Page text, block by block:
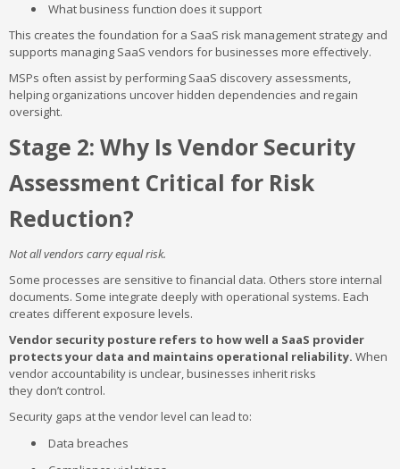
What business function does it support
This creates the foundation for a SaaS risk management strategy and
supports managing SaaS vendors for businesses more effectively.
MSPs often assist by performing SaaS discovery assessments,
helping organizations uncover hidden dependencies and regain
oversight.
Stage 2: Why Is Vendor Security
Assessment Critical for Risk
Reduction?
Not all vendors carry equal risk.
Some processes are sensitive to financial data. Others store internal
documents. Some integrate deeply with operational systems. Each
creates different exposure levels.
Vendor security posture refers to how well a SaaS provider
protects your data and maintains operational reliability. When
vendor accountability is unclear, businesses inherit risks
they don’t control.
Security gaps at the vendor level can lead to:
Data breaches